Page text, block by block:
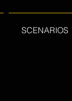
SCENARIOS